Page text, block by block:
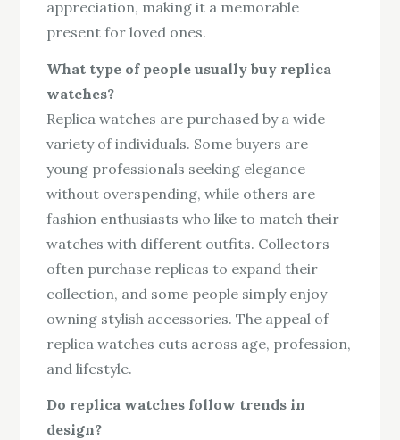
appreciation, making it a memorable
present for loved ones.
What type of people usually buy replica
watches?
Replica watches are purchased by a wide
variety of individuals. Some buyers are
young professionals seeking elegance
without overspending, while others are
fashion enthusiasts who like to match their
watches with different outfits. Collectors
often purchase replicas to expand their
collection, and some people simply enjoy
owning stylish accessories. The appeal of
replica watches cuts across age, profession,
and lifestyle.
Do replica watches follow trends in
design?